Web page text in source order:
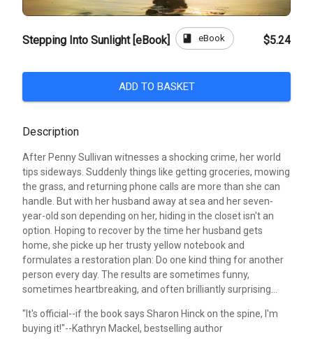
Stepping Into Sunlight [eBook] book eBook $5.24
ADD TO BASKET
Description
After Penny Sullivan witnesses a shocking crime, her world
tips sideways. Suddenly things like getting groceries, mowing
the grass, and returning phone calls are more than she can
handle. But with her husband away at sea and her seven-
year-old son depending on her, hiding in the closet isn't an
option. Hoping to recover by the time her husband gets
home, she picke up her trusty yellow notebook and
formulates a restoration plan: Do one kind thing for another
person every day. The results are sometimes funny,
sometimes heartbreaking, and often brilliantly surprising...
"It's official--if the book says Sharon Hinck on the spine, I'm
buying it!"--Kathryn Mackel, bestselling author